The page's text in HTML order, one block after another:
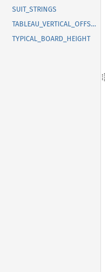
SUIT_STRINGS
TABLEAU_VERTICAL_OFFSET
TYPICAL_BOARD_HEIGHT